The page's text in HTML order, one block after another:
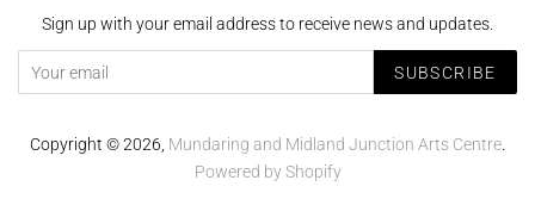
Sign up with your email address to receive news and updates.
SUBSCRIBE
Copyright © 2026, Mundaring and Midland Junction Arts Centre
Powered by Shopify